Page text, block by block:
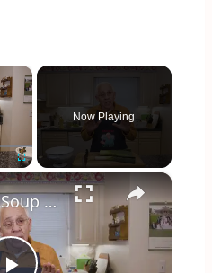
×
Fullscreen
Now Playing
×
Potato Leek Soup with Crispy Guanciale – Easy and Delicious Comfort Food!